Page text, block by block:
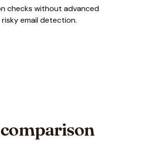
checks without advanced
email detection.